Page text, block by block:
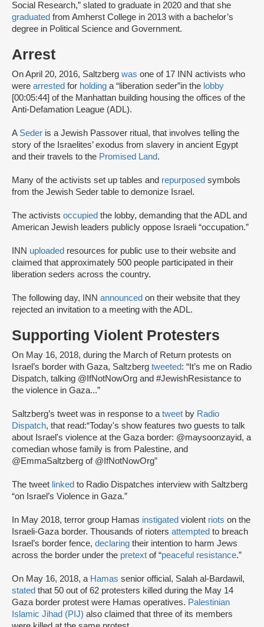
Social Research,” slated to graduate in 2020 and that she
graduated from Amherst College in 2013 with a bachelor’s
degree in Political Science and Government.
Arrest
On April 20, 2016, Saltzberg was one of 17 INN activists who
were arrested for holding a “liberation seder”in the lobby
[00:05:44] of the Manhattan building housing the offices of the
Anti-Defamation League (ADL).
A Seder is a Jewish Passover ritual, that involves telling the
story of the Israelites’ exodus from slavery in ancient Egypt
and their travels to the Promised Land.
Many of the activists set up tables and repurposed symbols
from the Jewish Seder table to demonize Israel.
The activists occupied the lobby, demanding that the ADL and
American Jewish leaders publicly oppose Israeli “occupation.”
INN uploaded resources for public use to their website and
claimed that approximately 500 people participated in their
liberation seders across the country.
The following day, INN announced on their website that they
rejected an invitation to a meeting with the ADL.
Supporting Violent Protesters
On May 16, 2018, during the March of Return protests on
Israel’s border with Gaza, Saltzberg tweeted: “It’s me on Radio
Dispatch, talking @IfNotNowOrg and #JewishResistance to
the violence in Gaza...”
Saltzberg’s tweet was in response to atweet by Radio
Dispatch, that read:“Today's show features two guests to talk
about Israel's violence at the Gaza border: @maysoonzayid, a
comedian whose family is from Palestine, and
@EmmaSaltzberg of @IfNotNowOrg”
The tweet linked to Radio Dispatches interview with Saltzberg
“on Israel’s Violence in Gaza.”
In May 2018, terror group Hamas instigated violent riots on the
Israeli-Gaza border. Thousands of rioters attempted to breach
Israel’s border fence, declaring their intention to harm Jews
across the border under the pretext of “peaceful resistance.”
On May 16, 2018, a Hamas senior official, Salah al-Bardawil,
stated that 50 out of 62 protesters killed during the May 14
Gaza border protest were Hamas operatives. Palestinian
Islamic Jihad (PIJ) also claimed that three of its members